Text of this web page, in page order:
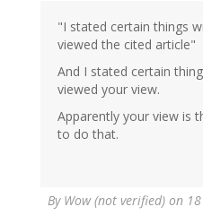
"I stated certain things
viewed the cited article"
And I stated certain
viewed your view.
Apparently your view is
to do that.
By Wow (not verified) on